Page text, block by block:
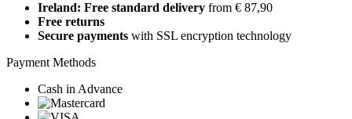
Ireland: Free standard delivery from € 87,90
Free returns
Secure payments with SSL encryption technology
Payment Methods
Cash in Advance